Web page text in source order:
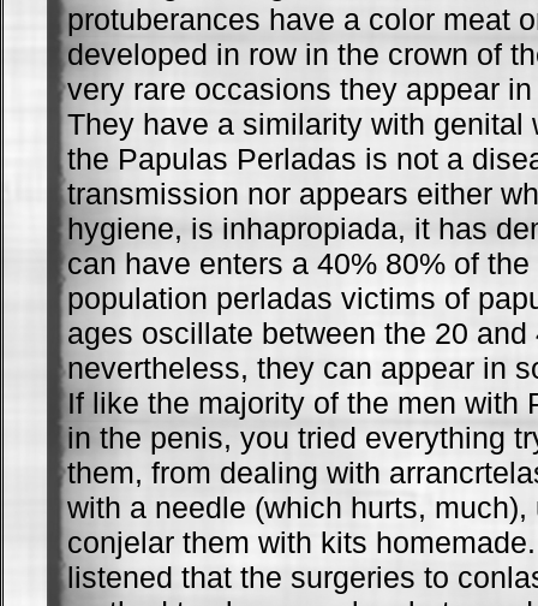
protuberances have a color meat
developed in row in the crown of
very rare occasions they appear
They have a similarity with genital
the Papulas Perladas is not a
transmission nor appears either
hygiene, is inhapropiada, it has
can have enters a 40% 80% of
population perladas victims of
ages oscillate between the 20 and
nevertheless, they can appear in
If like the majority of the men with
in the penis, you tried everything
them, from dealing with
with a needle (which hurts, much),
conjelar them with kits
listened that the surgeries to